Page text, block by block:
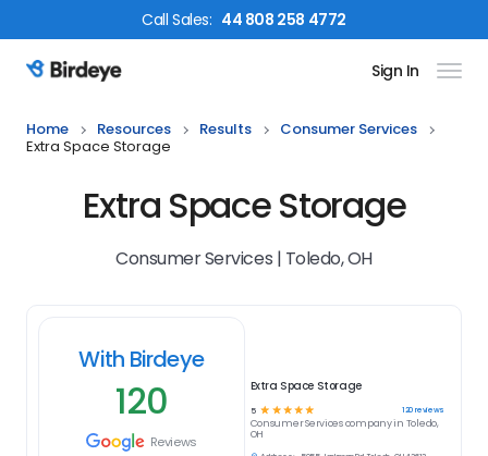
CallSales: 44 808 258 4772
Birdeye Logo Sign In
Home Resources Results
Consumer Services
Extra Space Storage
Extra Space Storage
Consumer Services | Toledo, OH
With Birdeye
120
Reviews
Extra Space Storage
5 ☆ ☆ ☆ ☆ ☆ 120reviews
Consumer Servicescompany in Toledo,
OH